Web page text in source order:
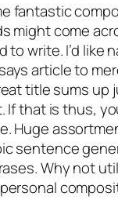
fantastic
might come
to write. I’d like
article to
title sums up
If that is thus,
Huge
sentence
Why not